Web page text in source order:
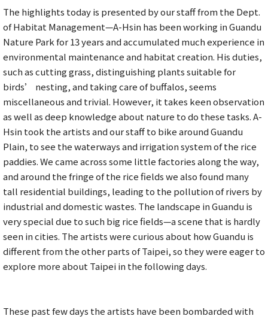
The highlights today is presented by our staff from the Dept.
of Habitat Management—A-Hsin has been working in Guandu
Nature Park for 13 years and accumulated much experience in
environmental maintenance and habitat creation. His duties,
such as cutting grass, distinguishing plants suitable for
birds’ nesting, and taking care of buffalos, seems
miscellaneous and trivial. However, it takes keen observation
as well as deep knowledge about nature to do these tasks. A-
Hsin took the artists and our staff to bike around Guandu
Plain, to see the waterways and irrigation system of the rice
paddies. We came across some little factories along the way,
and around the fringe of the rice fields we also found many
tall residential buildings, leading to the pollution of rivers by
industrial and domestic wastes. The landscape in Guandu is
very special due to such big rice fields—a scene that is hardly
seen in cities. The artists were curious about how Guandu is
different from the other parts of Taipei, so they were eager to
explore more about Taipei in the following days.
These past few days the artists have been bombarded with